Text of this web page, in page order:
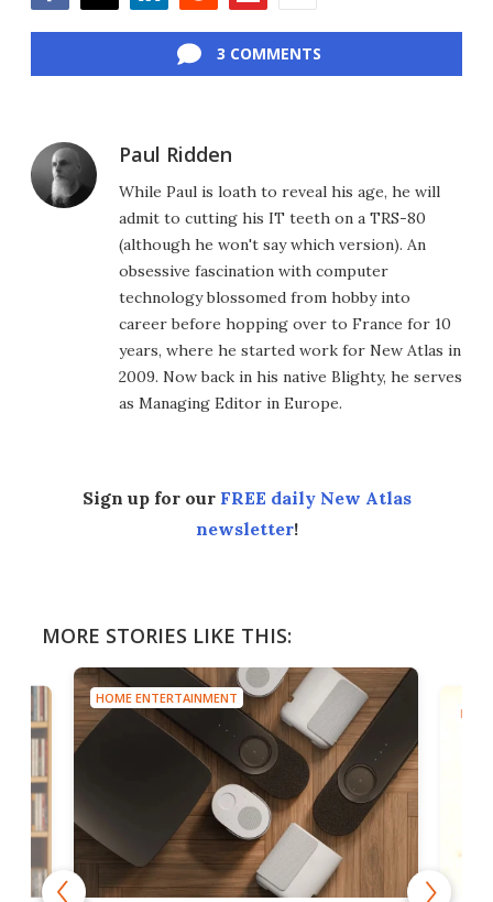
3 COMMENTS
Paul Ridden
While Paul is loath to reveal his age, he will
admit to cutting his IT teeth on a TRS-80
(although he won't say which version). An
obsessive fascination with computer
technology blossomed from hobby into
career before hopping over to France for 10
years, where he started work for New Atlas in
2009. Now back in his native Blighty, he serves
as Managing Editor in Europe.
Sign up for our FREE daily New Atlas
newsletter!
MORE STORIES LIKE THIS:
HOME ENTERTAINMENT